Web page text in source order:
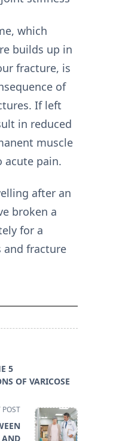
which
builds up in
fracture, is
of
If left
in reduced
muscle
acute pain.
after an
broken a
for a
and fracture
5
OF VARICOSE
POST
AND